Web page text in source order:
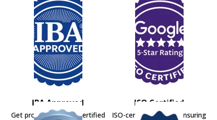
IBA Approved
Get professional IBA-certified
ISO Certified
ISO-certified movers ensuring